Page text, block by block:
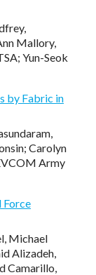
Mallory,
Yun-Seok
by Fabric in
Carolyn
Army
Force
Michael
Alizadeh,
Camarillo,